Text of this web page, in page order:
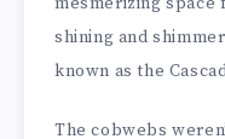
shining and
known as the
The cobwebs